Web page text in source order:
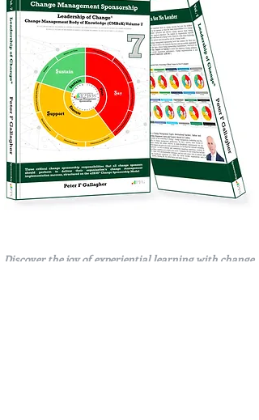
Discover the joy of experiential learning with change